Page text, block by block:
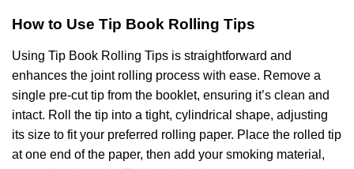
How to Use Tip Book Rolling Tips
Using Tip Book Rolling Tips is straightforward and
enhances the joint rolling process with ease. Remove a
single pre-cut tip from the booklet, ensuring it’s clean and
intact. Roll the tip into a tight, cylindrical shape, adjusting
its size to fit your preferred rolling paper. Place the rolled tip
at one end of the paper, then add your smoking material,